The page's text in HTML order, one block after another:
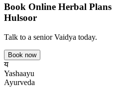
Book Online Herbal Plans
Hulsoor
Talk to a senior Vaidya today.
Book now
य
Yashaayu
Ayurveda